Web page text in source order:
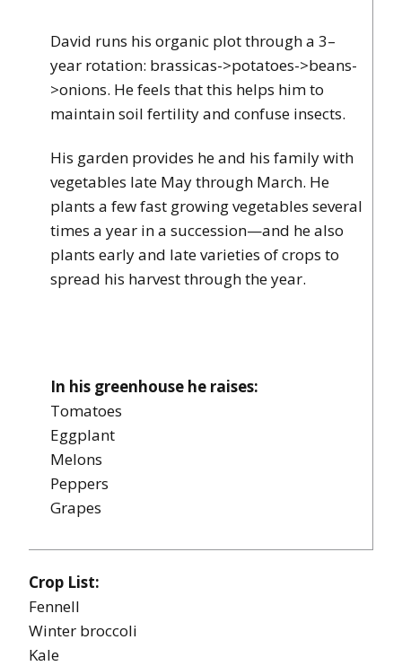
David runs his organic plot through a 3–
year rotation: brassicas->potatoes->beans-
>onions. He feels that this helps him to
maintain soil fertility and confuse insects.
His garden provides he and his family with
vegetables late May through March. He
plants a few fast growing vegetables several
times a year in a succession—and he also
plants early and late varieties of crops to
spread his harvest through the year.
In his greenhouse he raises:
Tomatoes
Eggplant
Melons
Peppers
Grapes
Crop List:
Fennell
Winter broccoli
Kale